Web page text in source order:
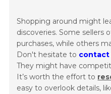
Shopping around might
discoveries. Some sellers
purchases, while others
Don't hesitate to contact
They might have
It’s worth the effort to
easy to overlook details,